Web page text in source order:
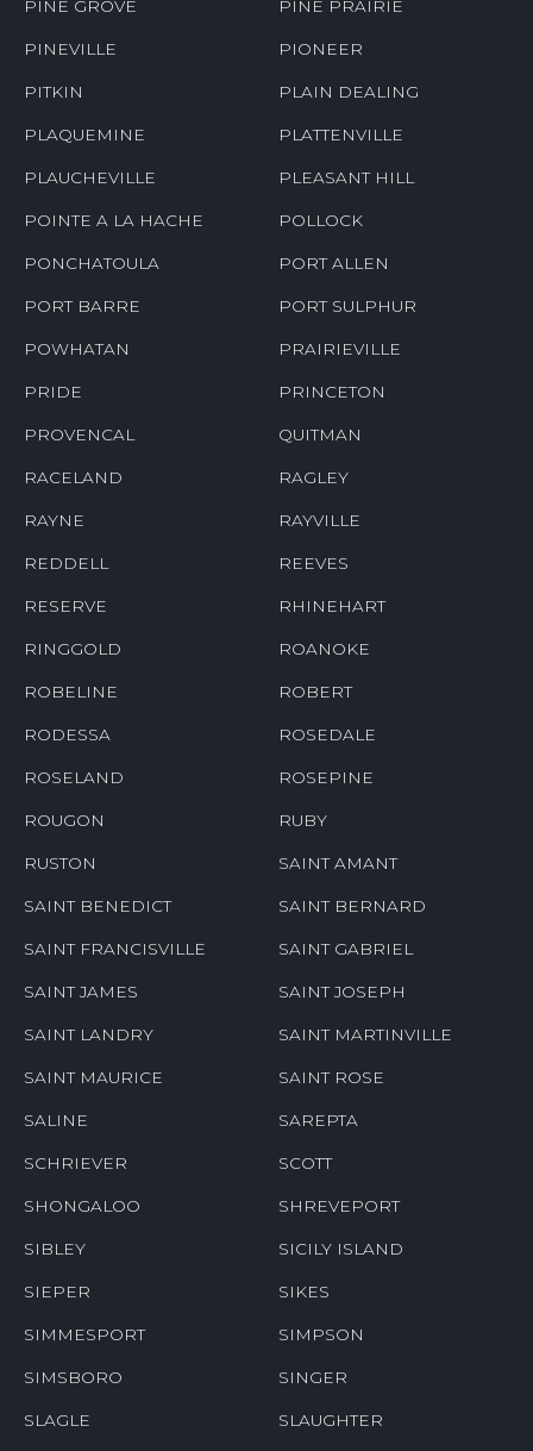
PINE GROVE PINE PRAIRIE
PINEVILLE PIONEER
PITKIN PLAIN DEALING
PLAQUEMINE PLATTENVILLE
PLAUCHEVILLE PLEASANT HILL
POINTE A LA HACHE POLLOCK
PONCHATOULA PORT ALLEN
PORT BARRE PORT SULPHUR
POWHATAN PRAIRIEVILLE
PRIDE PRINCETON
PROVENCAL QUITMAN
RACELAND RAGLEY
RAYNE RAYVILLE
REDDELL REEVES
RESERVE RHINEHART
RINGGOLD ROANOKE
ROBELINE ROBERT
RODESSA ROSEDALE
ROSELAND ROSEPINE
ROUGON RUBY
RUSTON SAINT AMANT
SAINT BENEDICT SAINT BERNARD
SAINT FRANCISVILLE SAINT GABRIEL
SAINT JAMES SAINT JOSEPH
SAINT LANDRY SAINT MARTINVILLE
SAINT MAURICE SAINT ROSE
SALINE SAREPTA
SCHRIEVER SCOTT
SHONGALOO SHREVEPORT
SIBLEY SICILY ISLAND
SIEPER SIKES
SIMMESPORT SIMPSON
SIMSBORO SINGER
SLAGLE SLAUGHTER